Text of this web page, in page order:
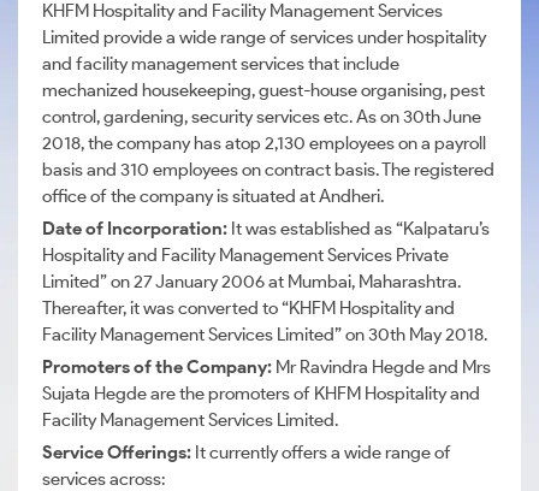
KHFM Hospitality and Facility Management Services
Limited provide a wide range of services under hospitality
and facility management services that include
mechanized housekeeping, guest-house organising, pest
control, gardening, security services etc. As on 30th June
2018, the company has atop 2,130 employees on a payroll
basis and 310 employees on contract basis. The registered
office of the company is situated at Andheri.
Date of Incorporation: It was established as “Kalpataru’s
Hospitality and Facility Management Services Private
Limited” on 27 January 2006 at Mumbai, Maharashtra.
Thereafter, it was converted to “KHFM Hospitality and
Facility Management Services Limited” on 30th May 2018.
Promoters of the Company: Mr Ravindra Hegde and Mrs
Sujata Hegde are the promoters of KHFM Hospitality and
Facility Management Services Limited.
Service Offerings: It currently offers a wide range of
services across: